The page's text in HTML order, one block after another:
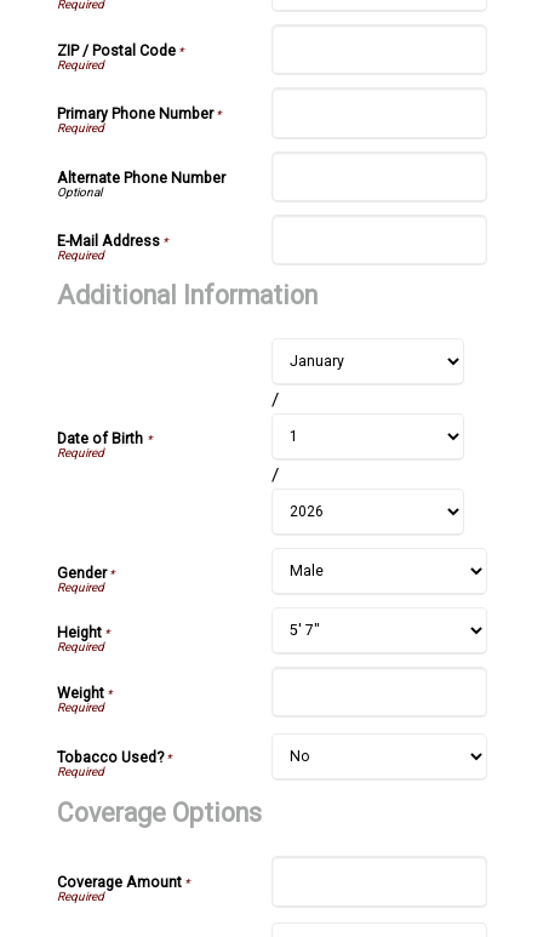
ZIP / Postal Code*
Primary Phone Number*
Alternate Phone Number
E-Mail Address*
Additional Information
Date of Birth *
/
/
Gender*
Height*
Weight*
Tobacco Used?*
Coverage Options
Coverage Amount*